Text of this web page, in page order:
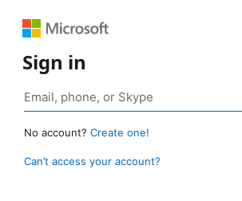
Sign in
No account? Create one!
Can’t access your account?